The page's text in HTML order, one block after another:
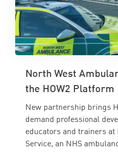
North West
the HOW2 Platform
New partnership brings
demand professional
educators and trainers
Service, an NHS